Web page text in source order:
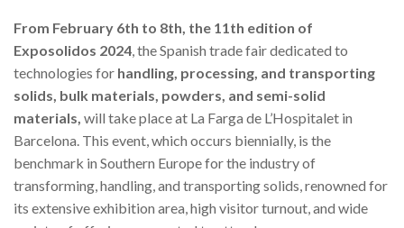
From February 6th to 8th, the 11th edition of
Exposolidos 2024 , the Spanish trade fair dedicated to
technologies for handling, processing, and transporting
solids, bulk materials, powders, and semi-solid
materials, will take place at La Farga de L’Hospitalet in
Barcelona. This event, which occurs biennially, is the
benchmark in Southern Europe for the industry of
transforming, handling, and transporting solids, renowned for
its extensive exhibition area, high visitor turnout, and wide